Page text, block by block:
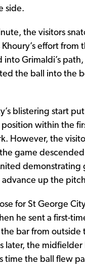
side.
the visitors
effort from
Grimaldi’s
the ball into the
blistering start
within the
However, the
game
demonstrating
up the
for St George
he sent a first-
bar from outside
later, the
time the ball flew